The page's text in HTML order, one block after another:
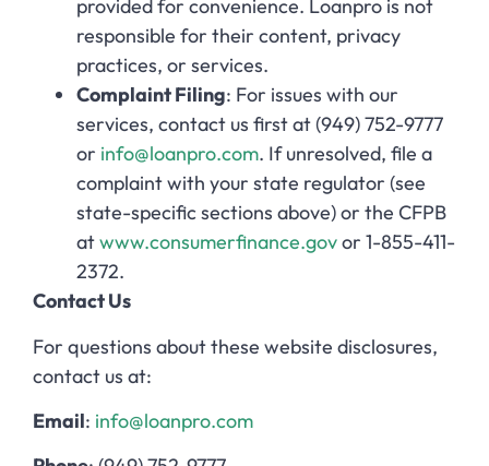
provided for convenience. Loanpro is not
responsible for their content, privacy
practices, or services.
Complaint Filing: For issues with our
services, contact us first at (949) 752-9777
or info@loanpro.com. If unresolved, file a
complaint with your state regulator (see
state-specific sections above) or the CFPB
atwww.consumerfinance.govor 1-855-411-
2372.
Contact Us
For questions about these website disclosures,
contact us at:
Email: info@loanpro.com